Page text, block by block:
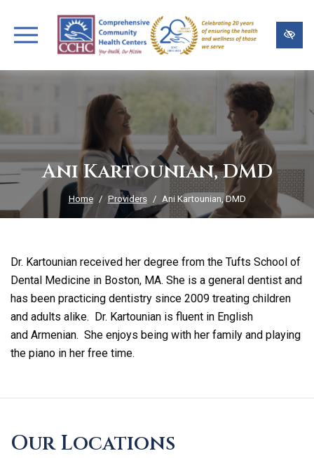
to
main
Ani Kartounian, DMD
Home Providers Ani Kartounian, DMD
Dr. Kartounian received her degree from the Tufts School of
Dental Medicine in Boston, MA. She is a general dentist and
has been practicing dentistry since 2009 treating children
and adults alike. Dr. Kartounian is fluent in English
and Armenian. She enjoys being with her family and playing
the piano in her free time.
Our Locations